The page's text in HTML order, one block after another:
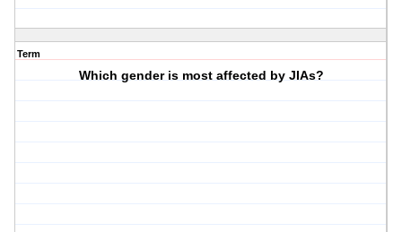
Term
Which gender is most affected by JIAs?